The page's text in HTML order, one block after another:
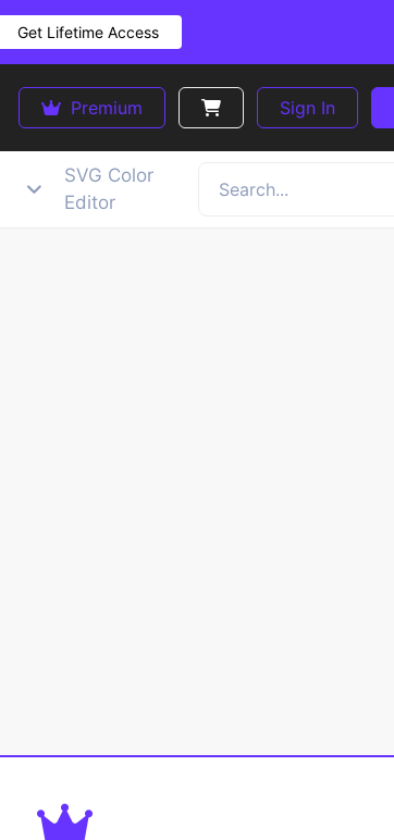
Get Lifetime Access
Premium Sign In
SVG Color
Editor